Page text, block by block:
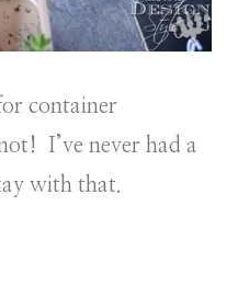
container
I’ve never had a
with that.